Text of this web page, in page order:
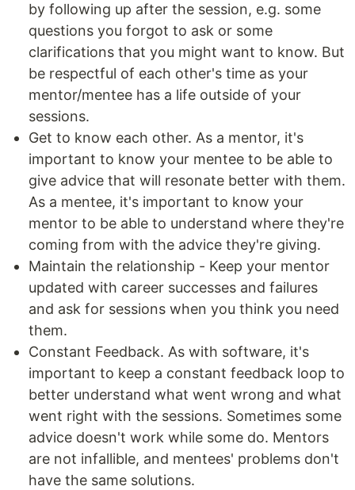
by following up after the session, e.g. some
questions you forgot to ask or some
clarifications that you might want to know. But
be respectful of each other's time as your
mentor/mentee has a life outside of your
sessions.
Get to know each other. As a mentor, it's
important to know your mentee to be able to
give advice that will resonate better with them.
As a mentee, it's important to know your
mentor to be able to understand where they're
coming from with the advice they're giving.
Maintain the relationship - Keep your mentor
updated with career successes and failures
and ask for sessions when you think you need
them.
Constant Feedback. As with software, it's
important to keep a constant feedback loop to
better understand what went wrong and what
went right with the sessions. Sometimes some
advice doesn't work while some do. Mentors
are not infallible, and mentees' problems don't
have the same solutions.